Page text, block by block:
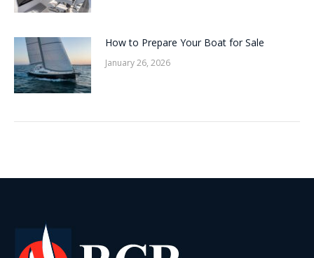
How to Prepare Your Boat for Sale
January 26, 2026